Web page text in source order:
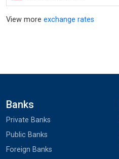
View more exchange rates
Banks
Private Banks
Public Banks
Foreign Banks